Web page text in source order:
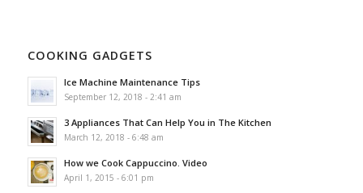
COOKING GADGETS
Ice Machine Maintenance Tips
September 12, 2018 - 2:41 am
3 Appliances That Can Help You in The Kitchen
March 12, 2018 - 6:48 am
How we Cook Cappuccino. Video
April 1, 2015 - 6:01 pm